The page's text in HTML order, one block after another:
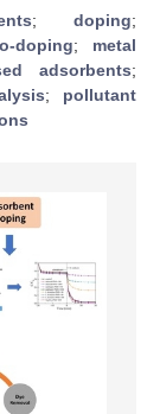
; doping;
doping; metal
adsorbents;
; pollutant